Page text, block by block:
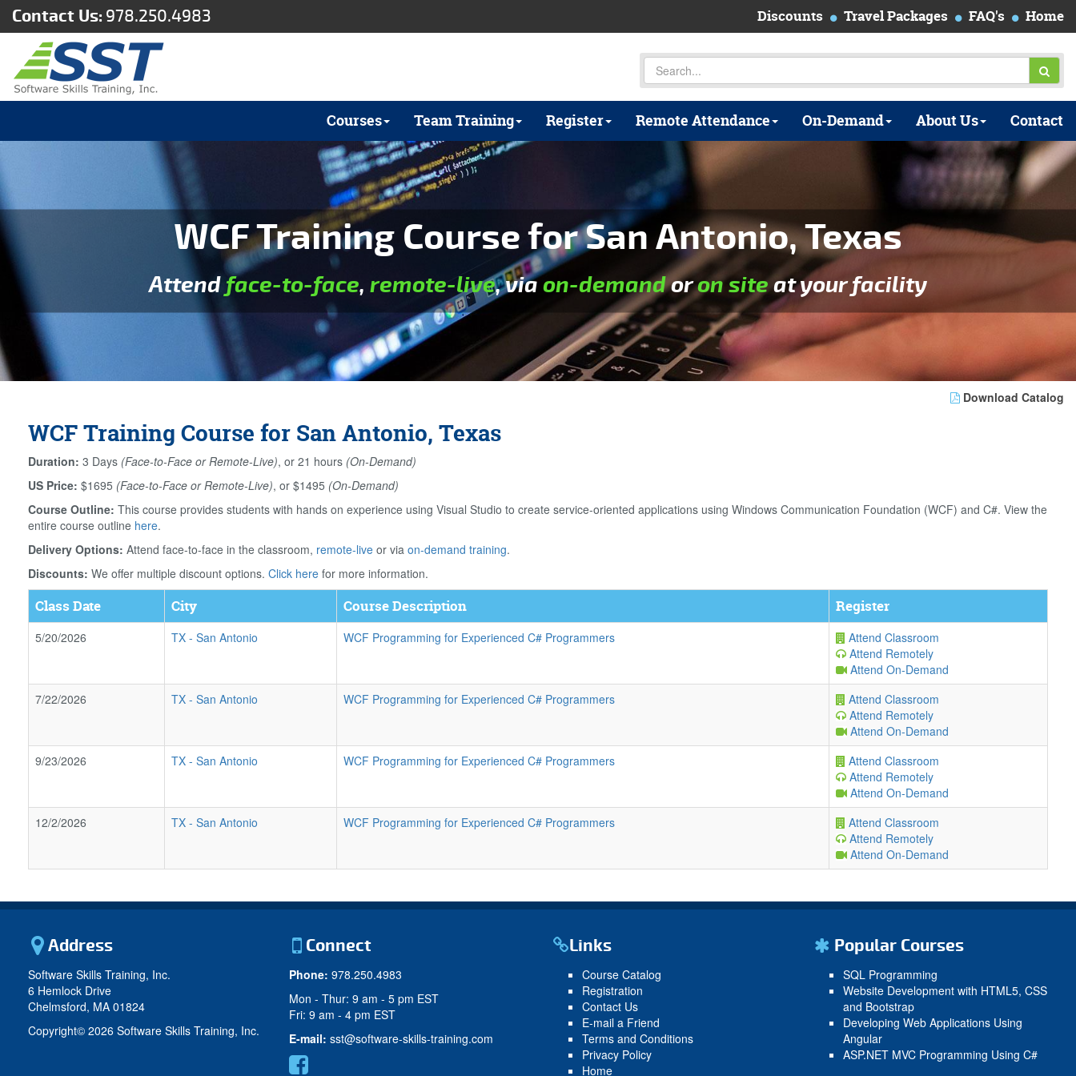
Contact Us: 978.250.4983 Discounts Travel Packages FAQ's Home
Courses Team Training Register Remote Attendance On-Demand About Us Contact
WCF Training Course for San Antonio, Texas
Attendface-to-face, remote-live, viaon-demandoron siteat your facility
Download Catalog
WCF Training Course for San Antonio, Texas
Duration: 3 Days (Face-to-Face or Remote-Live), or 21 hours (On-Demand)
US Price: $1695 (Face-to-Face or Remote-Live), or $1495 (On-Demand)
Course Outline: This course provides students with hands on experience using Visual Studio to create service-oriented applications using Windows Communication Foundation (WCF) and C#. View the
entire course outline here.
Delivery Options: Attend face-to-face in the classroom, remote-live or via on-demand training.
Discounts: We offer multiple discount options. Click here for more information.
Class Date City Course Description Register
5/20/2026 TX - San Antonio WCF Programming for Experienced C# Programmers
Attend Classroom
Attend Remotely
Attend On-Demand
7/22/2026
TX - San Antonio WCF Programming for Experienced C# Programmers
Attend Classroom
Attend Remotely
Attend On-Demand
9/23/2026
TX - San Antonio WCF Programming for Experienced C# Programmers
Attend Classroom
Attend Remotely
Attend On-Demand
12/2/2026
TX - San Antonio WCF Programming for Experienced C# Programmers
Attend Classroom
Attend Remotely
Attend On-Demand
Address
Software Skills Training, Inc.
6 Hemlock Drive
Chelmsford, MA 01824
Copyright© 2026 Software Skills Training, Inc.
Connect
Phone: 978.250.4983
Mon - Thur: 9 am - 5 pm EST
Fri: 9 am - 4 pm EST
E-mail: sst@software-skills-training.com
Links
Course Catalog
Registration
Contact Us
E-mail a Friend
Terms and Conditions
Privacy Policy
Home
Popular Courses
SQL Programming
Website Development with HTML5, CSS
and Bootstrap
Developing Web Applications Using
Angular
ASP.NET MVC Programming Using C#